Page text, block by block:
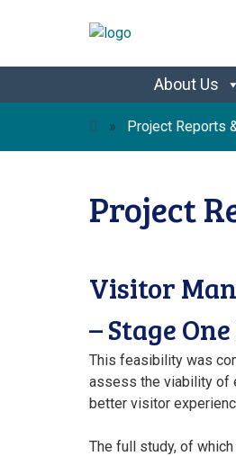
content
About Us
» Project Reports
Project
Visitor
– Stage
This feasibility was
assess the viability of
better visitor
The full study, of